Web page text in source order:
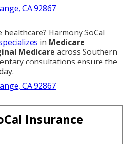
CA 92867
Harmony SoCal
in Medicare
Medicare across Southern
consultations ensure the
CA 92867
Insurance